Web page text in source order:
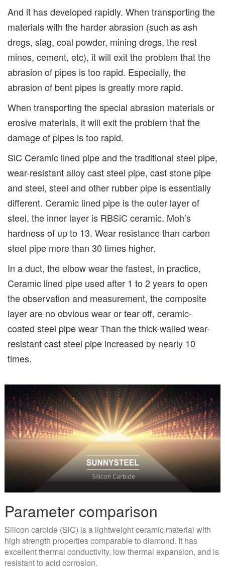
And it has developed rapidly. When transporting the
materials with the harder abrasion (such as ash
dregs, slag, coal powder, mining dregs, the rest
mines, cement, etc), it will exit the problem that the
abrasion of pipes is too rapid. Especially, the
abrasion of bent pipes is greatly more rapid.
When transporting the special abrasion materials or
erosive materials, it will exit the problem that the
damage of pipes is too rapid.
SiC Ceramic lined pipe and the traditional steel pipe,
wear-resistant alloy cast steel pipe, cast stone pipe
and steel, steel and other rubber pipe is essentially
different. Ceramic lined pipe is the outer layer of
steel, the inner layer is RBSiC ceramic. Moh’s
hardness of up to 13. Wear resistance than carbon
steel pipe more than 30 times higher.
In a duct, the elbow wear the fastest, in practice,
Ceramic lined pipe used after 1 to 2 years to open
the observation and measurement, the composite
layer are no obvious wear or tear off, ceramic-
coated steel pipe wear Than the thick-walled wear-
resistant cast steel pipe increased by nearly 10
times.
Parameter comparison
Silicon carbide (SiC) is a lightweight ceramic material with
high strength properties comparable to diamond. It has
excellent thermal conductivity, low thermal expansion, and is
resistant to acid corrosion.